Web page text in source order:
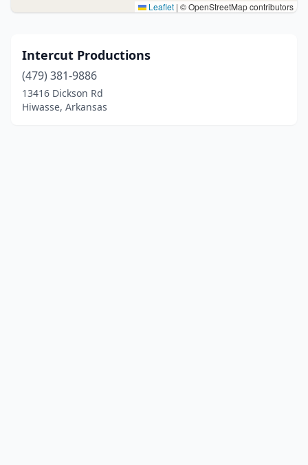
Leaflet | © OpenStreetMap contributors
Intercut Productions
(479) 381-9886
13416 Dickson Rd
Hiwasse, Arkansas